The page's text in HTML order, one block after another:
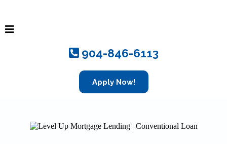
904-846-6113
Apply Now!